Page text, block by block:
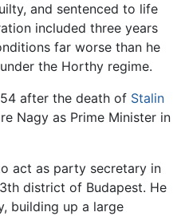
and sentenced to life
included three years
far worse than he
the Horthy regime.
after the death of Stalin
Nagy as Prime Minister in
act as party secretary in
district of Budapest. He
building up a large